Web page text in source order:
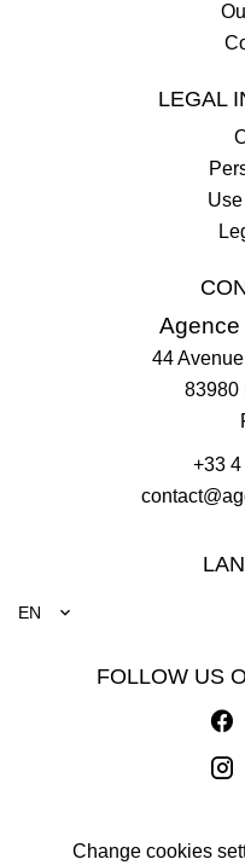
LEGAL
Agence
44
83980
+33
EN
FOLLOW US
Change cookies